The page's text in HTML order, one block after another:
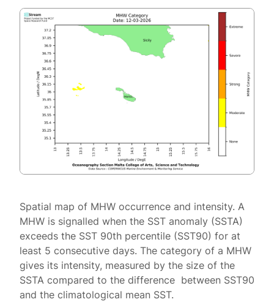
Spatial map of MHW occurrence and intensity. A
MHW is signalled when the SST anomaly (SSTA)
exceeds the SST 90th percentile (SST90) for at
least 5 consecutive days. The category of a MHW
gives its intensity, measured by the size of the
SSTA compared to the difference between SST90
and the climatological mean SST.